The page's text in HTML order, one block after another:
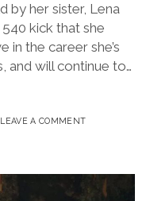
by her sister, Lena
kick that she
in the career she’s
and will continue to…
LEAVE A COMMENT